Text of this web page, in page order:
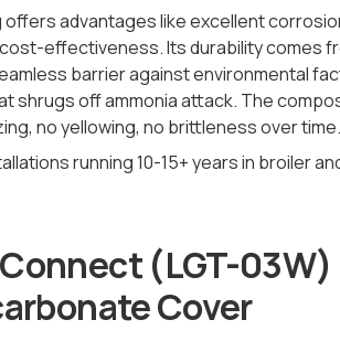
offers advantages like excellent
effectiveness. Its durability comes
barrier against environmental
shrugs off ammonia attack. The
no yellowing, no brittleness over time.
running 10-15+ years in broiler
(LGT-
Cover